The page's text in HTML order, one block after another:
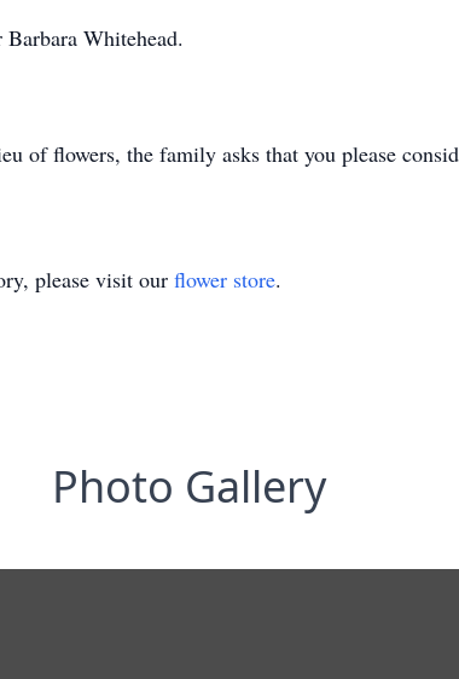
Whitehead.
of flowers, the family asks that you please
please visit our flower store.
Photo Gallery